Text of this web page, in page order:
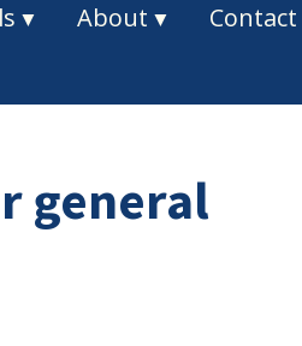
About Contact
general